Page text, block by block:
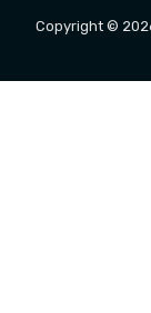
Copyright ©